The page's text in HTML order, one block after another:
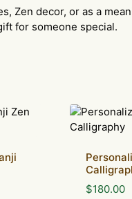
Zen decor, or as a
for someone special.
$180.00